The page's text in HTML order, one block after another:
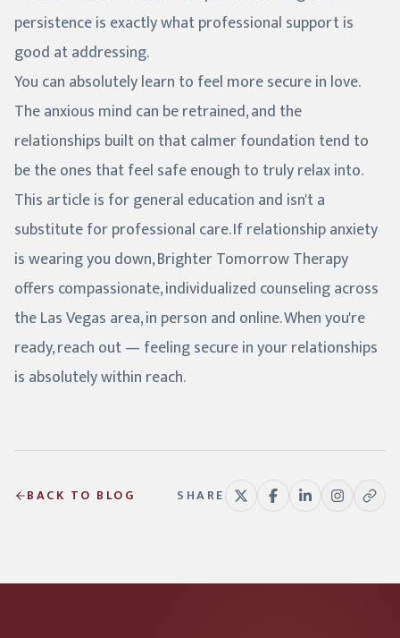
persistence is exactly what professional support is
good at addressing.
You can absolutely learn to feel more secure in love.
The anxious mind can be retrained, and the
relationships built on that calmer foundation tend to
be the ones that feel safe enough to truly relax into.
This article is for general education and isn't a
substitute for professional care. If relationship anxiety
is wearing you down, Brighter Tomorrow Therapy
offers compassionate, individualized counseling across
the Las Vegas area, in person and online. When you're
ready, reach out — feeling secure in your relationships
is absolutely within reach.
BACK TO BLOG SHARE